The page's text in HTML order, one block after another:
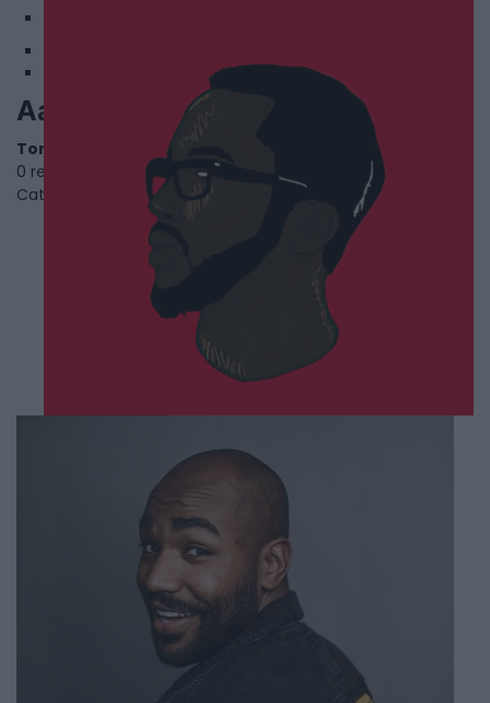
Aaron Lewin
Toronto
0 reviews
Category
Comedians